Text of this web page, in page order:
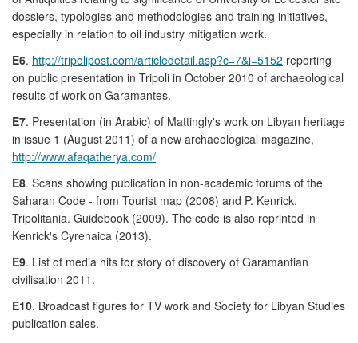
dossiers, typologies and methodologies and training initiatives,
especially in relation to oil industry mitigation work.
E6. http://tripolipost.com/articledetail.asp?c=7&i=5152 reporting
on public presentation in Tripoli in October 2010 of archaeological
results of work on Garamantes.
E7. Presentation (in Arabic) of Mattingly's work on Libyan heritage
in issue 1 (August 2011) of a new archaeological magazine,
http://www.afaqatherya.com/
E8. Scans showing publication in non-academic forums of the
Saharan Code - from Tourist map (2008) and P. Kenrick.
Tripolitania. Guidebook (2009). The code is also reprinted in
Kenrick's Cyrenaica (2013).
E9. List of media hits for story of discovery of Garamantian
civilisation 2011.
E10. Broadcast figures for TV work and Society for Libyan Studies
publication sales.